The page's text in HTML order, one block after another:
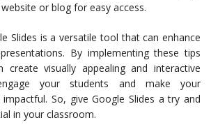
or blog for easy access.
Slides is a versatile tool that can enhance
By implementing these tips
create visually appealing and interactive
your students and make your
So, give Google Slides a try and
in your classroom.